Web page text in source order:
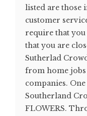
listed are those
customer
require that
that you are
Sutherlad
from home
companies.
Southerland
FLOWERS.